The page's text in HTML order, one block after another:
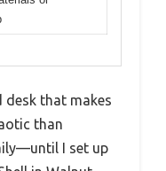
desk that makes
than
I set up